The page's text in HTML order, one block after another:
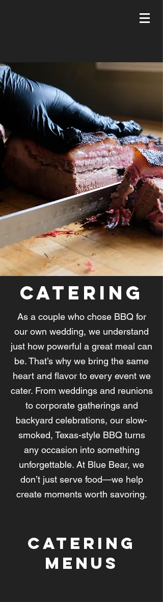
Catering
As a couple who chose BBQ for
our own wedding, we understand
just how powerful a great meal can
be. That’s why we bring the same
heart and flavor to every event we
cater. From weddings and reunions
to corporate gatherings and
backyard celebrations, our slow-
smoked, Texas-style BBQ turns
any occasion into something
unforgettable. At Blue Bear, we
don’t just serve food—we help
create moments worth savoring.
Catering
Menus